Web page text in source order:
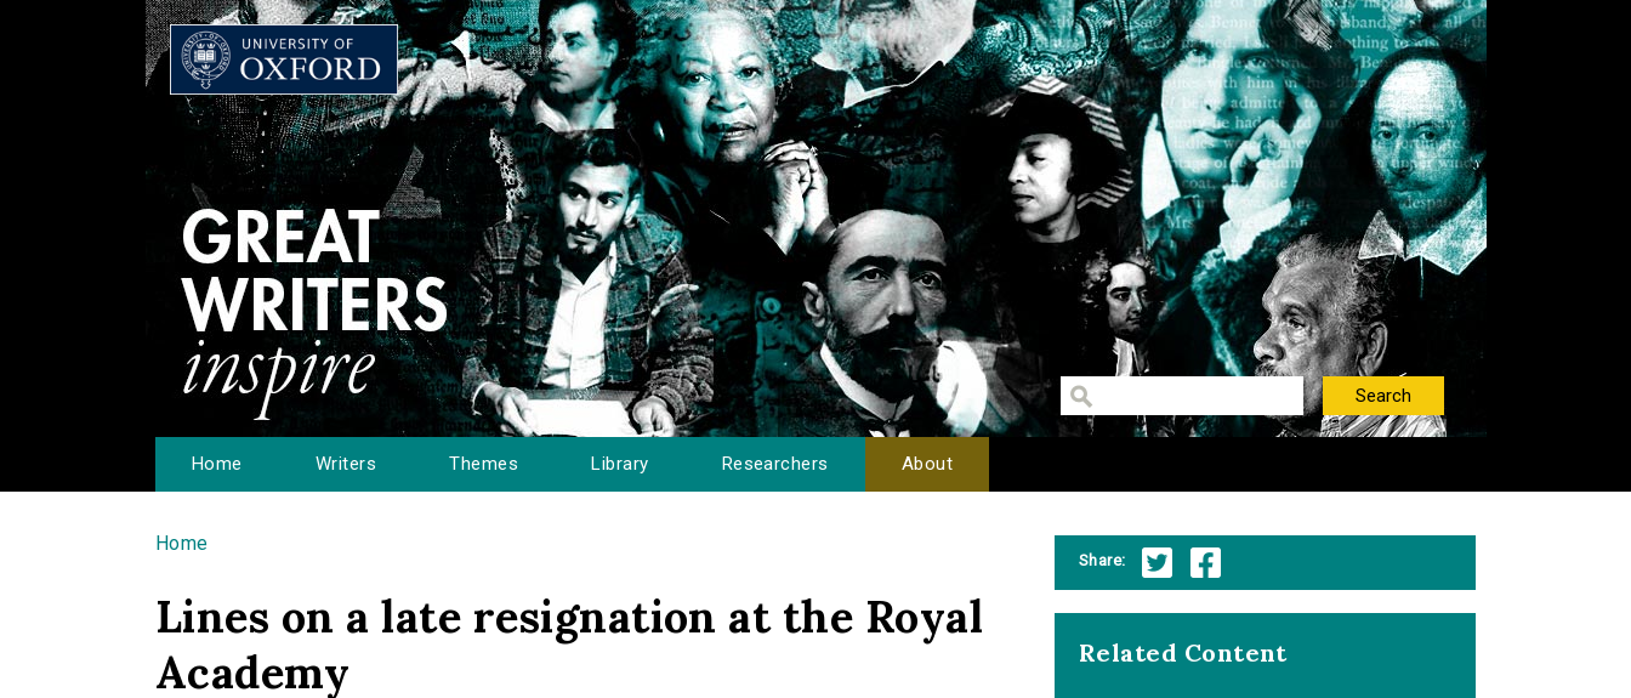
Home Writers Themes Library Researchers About
You are here
Home
Lines on a late resignation at the Royal
Academy
Share:
Related Content